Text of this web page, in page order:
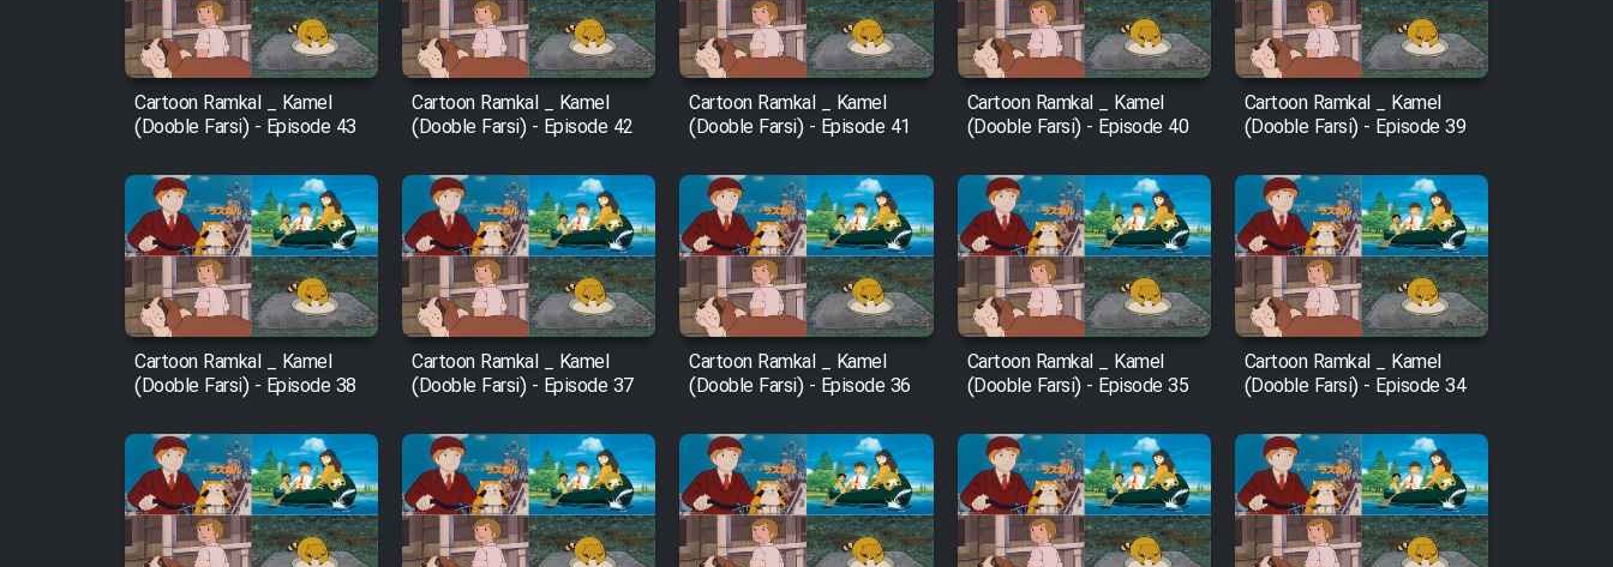
Film Entehaye Ghodrat
Cartoon Robin Hood - Dooble
Farsi (Ghabl Az Enghelab)
Serial Ayeneh 1364
Serial Bazam Madresam Dir
Shod 1362
Cartoon Ramkal _ Kamel
(Dooble Farsi) - Episode 43
Cartoon Ramkal _ Kamel
(Dooble Farsi) - Episode 42
Cartoon Ramkal _ Kamel
(Dooble Farsi) - Episode 41
Cartoon Ramkal _ Kamel
(Dooble Farsi) - Episode 40
Cartoon Ramkal _ Kamel
(Dooble Farsi) - Episode 39
Cartoon Ramkal _ Kamel
(Dooble Farsi) - Episode 38
Cartoon Ramkal _ Kamel
(Dooble Farsi) - Episode 37
Cartoon Ramkal _ Kamel
(Dooble Farsi) - Episode 36
Cartoon Ramkal _ Kamel
(Dooble Farsi) - Episode 35
Cartoon Ramkal _ Kamel
(Dooble Farsi) - Episode 34